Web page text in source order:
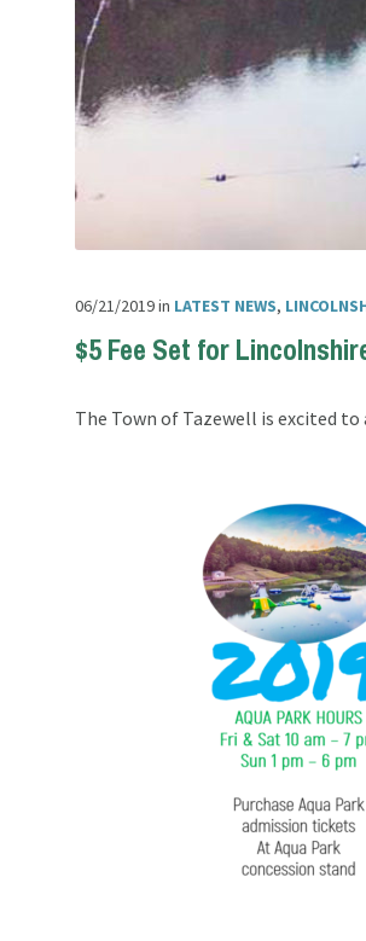
06/21/2019in LATEST NEWS,
$5 Fee Set for
The Town of Tazewell is excited